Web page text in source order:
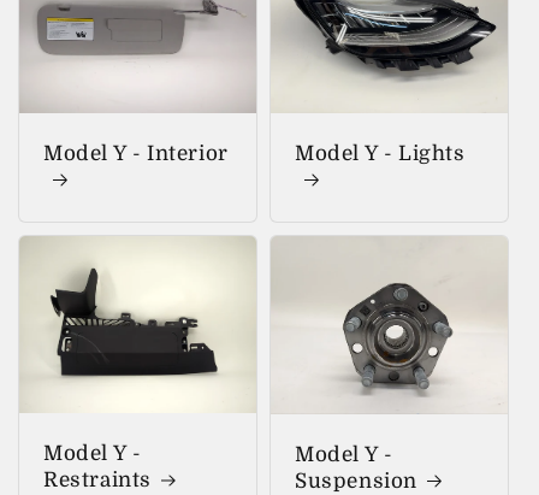
Model Y - Interior Model Y - Lights
Model Y -
Restraints
Model Y -
Suspension